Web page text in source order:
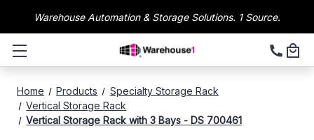
Warehouse Automation & Storage Solutions. 1 Source.
Home Products
Specialty Storage Rack
Vertical Storage Rack
Vertical Storage Rack with 3 Bays - DS 700461